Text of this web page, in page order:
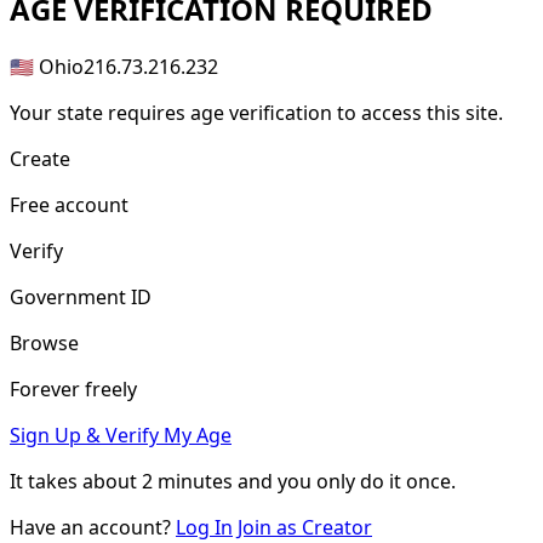
AGE VERIFICATION REQUIRED
🇺🇸 Ohio216.73.216.232
Your state requires age verification to access this site.
Create
Free account
Verify
Government ID
Browse
Forever freely
Sign Up & Verify My Age
It takes about2 minutes and you only do it once.
Have an account? Log In Join as Creator